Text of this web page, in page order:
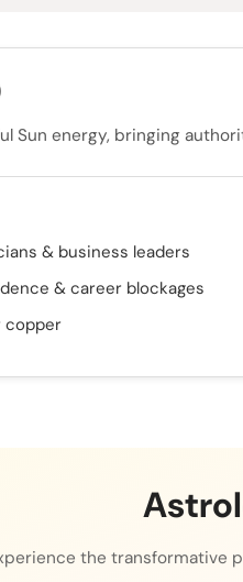
Sun energy, bringing
& business leaders
& career blockages
copper
the transformative